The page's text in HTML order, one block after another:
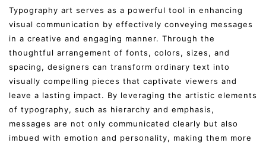
Typography art serves as a powerful tool in enhancing
visual communication by effectively conveying messages
in a creative and engaging manner. Through the
thoughtful arrangement of fonts, colors, sizes, and
spacing, designers can transform ordinary text into
visually compelling pieces that captivate viewers and
leave a lasting impact. By leveraging the artistic elements
of typography, such as hierarchy and emphasis,
messages are not only communicated clearly but also
imbued with emotion and personality, making them more